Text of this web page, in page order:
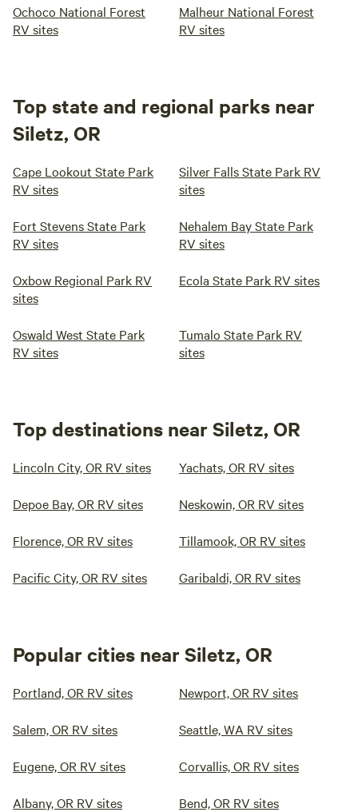
Ochoco National Forest
RV sites
Malheur National Forest
RV sites
Top state and regional parks near
Siletz, OR
Cape Lookout State Park
RV sites
Silver Falls State Park RV
sites
Fort Stevens State Park
RV sites
Nehalem Bay State Park
RV sites
Oxbow Regional Park RV
sites
Ecola State Park RV sites
Oswald West State Park
RV sites
Tumalo State Park RV
sites
Top destinations near Siletz, OR
Lincoln City, OR RV sites Yachats, OR RV sites
Depoe Bay, OR RV sites Neskowin, OR RV sites
Florence, OR RV sites Tillamook, OR RV sites
Pacific City, OR RV sites Garibaldi, OR RV sites
Popular cities near Siletz, OR
Portland, OR RV sites Newport, OR RV sites
Salem, OR RV sites Seattle, WA RV sites
Eugene, OR RV sites Corvallis, OR RV sites
Albany, OR RV sites Bend, OR RV sites